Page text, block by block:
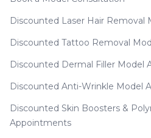
Discounted Laser Hair
Discounted Tattoo Removal
Discounted Dermal Filler Model
Discounted Anti-Wrinkle Model
Discounted Skin Boosters &
Appointments